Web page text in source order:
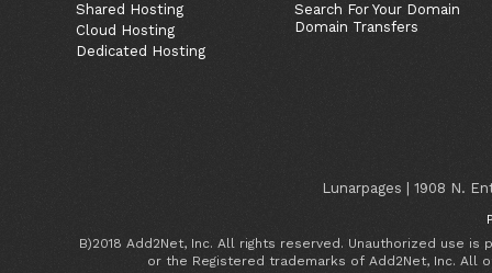
Shared Hosting
Cloud Hosting
Dedicated Hosting
Search For Your Domain
Domain Transfers
Lunarpages | 1908 N.
B)2018 Add2Net, Inc. All rights reserved. Unauthorized use
or the Registered trademarks of Add2Net, Inc.